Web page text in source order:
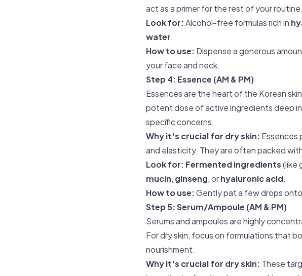
act as a primer for the rest of your routine.
Look for:Alcohol-free formulas rich in
water.
How to use: Dispense a generous
your face and neck.
Step 4: Essence (AM & PM)
Essences are the heart of the Korean
potent dose of active ingredients deep
specific concerns.
Why it's crucial for dry skin: Essences
and elasticity. They are often packed
Look for: Fermented ingredients(like
mucin, ginseng, orhyaluronic acid.
How to use:Gently pat a few drops
Step 5: Serum/Ampoule (AM & PM)
Serums and ampoules are highly
For dry skin, focus on formulations that
nourishment.
Why it's crucial for dry skin: These